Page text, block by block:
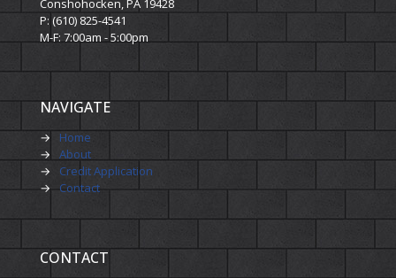
Conshohocken, PA 19428
P: (610) 825-4541
M-F: 7:00am - 5:00pm
NAVIGATE
→
Home
→
About
→
Credit Application
→
Contact
CONTACT